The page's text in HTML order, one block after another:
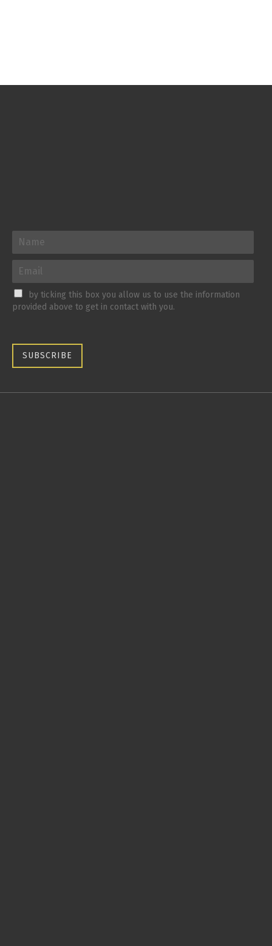
by ticking this box you allow us to use the information
provided above to get in contact with you.
SUBSCRIBE